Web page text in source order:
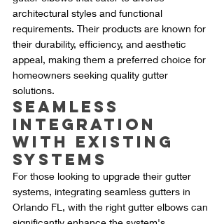
architectural styles and functional
requirements. Their products are known for
their durability, efficiency, and aesthetic
appeal, making them a preferred choice for
homeowners seeking quality gutter
solutions.
Seamless
Integration
with Existing
Systems
For those looking to upgrade their gutter
systems, integrating seamless gutters in
Orlando FL, with the right gutter elbows can